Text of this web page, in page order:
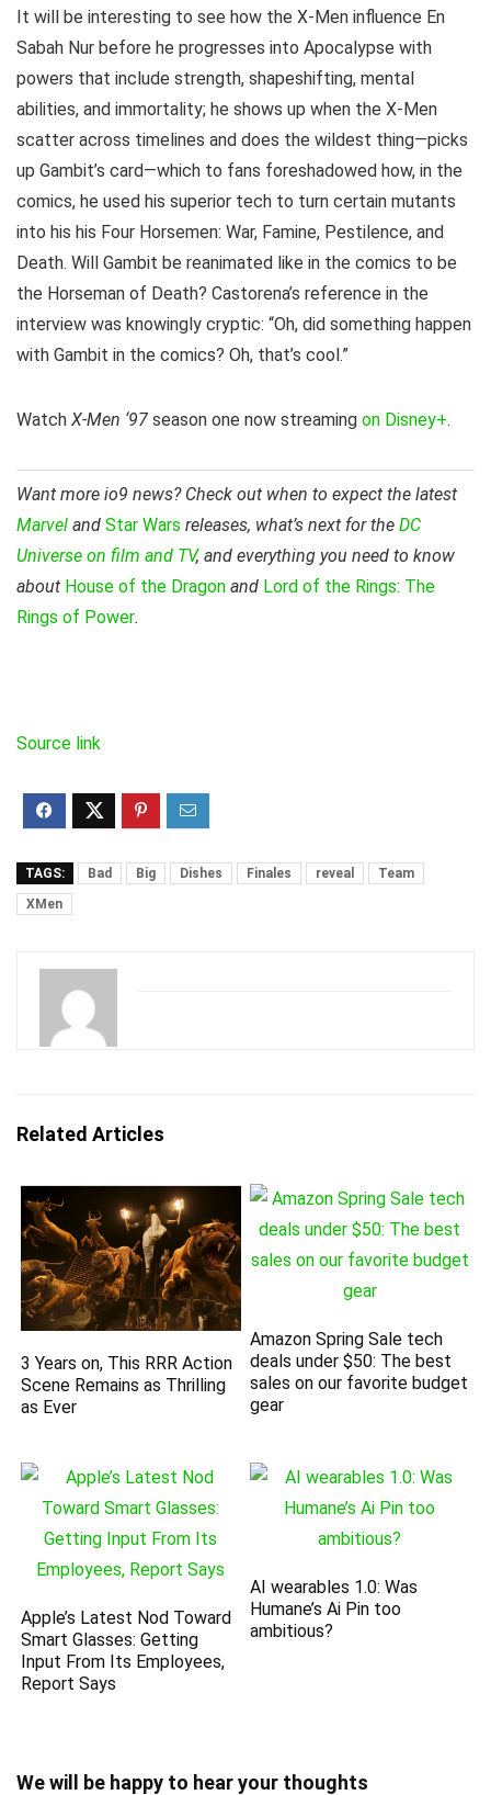
It will be interesting to see how the X-Men influence En
Sabah Nur before he progresses into Apocalypse with
powers that include strength, shapeshifting, mental
abilities, and immortality; he shows up when the X-Men
scatter across timelines and does the wildest thing—picks
up Gambit’s card—which to fans foreshadowed how, in the
comics, he used his superior tech to turn certain mutants
into his his Four Horsemen: War, Famine, Pestilence, and
Death. Will Gambit be reanimated like in the comics to be
the Horseman of Death? Castorena’s reference in the
interview was knowingly cryptic: “Oh, did something happen
with Gambit in the comics? Oh, that’s cool.”
Watch X-Men ‘97 season one now streaming on Disney+.
Want more io9 news? Check out when to expect the latest
Marvel and Star Wars releases, what’s next for the DC
Universe on film and TV, and everything you need to know
about House of the Dragon and Lord of the Rings: The
Rings of Power.
Source link
TAGS: Bad Big Dishes Finales reveal
Team
XMen
Related Articles
3 Years on, This RRR Action
Scene Remains as Thrilling
as Ever
Amazon Spring Sale tech
deals under $50: The best
sales on our favorite budget
gear
Apple’s Latest Nod Toward
Smart Glasses: Getting
Input From Its Employees,
Report Says
AI wearables 1.0: Was
Humane’s Ai Pin too
ambitious?
We will be happy to hear your thoughts